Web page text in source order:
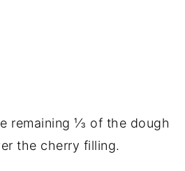
remaining ⅓ of the dough
the cherry filling.